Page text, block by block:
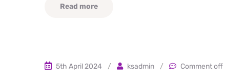
Read more
5th April 2024 / ksadmin / Comment off